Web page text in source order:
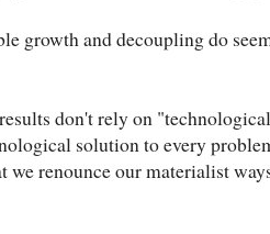
growth and decoupling do
don't rely on
solution to every
renounce our materialist